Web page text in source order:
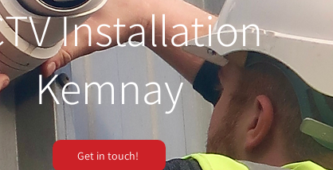
Installation
Kemnay
Get in touch!